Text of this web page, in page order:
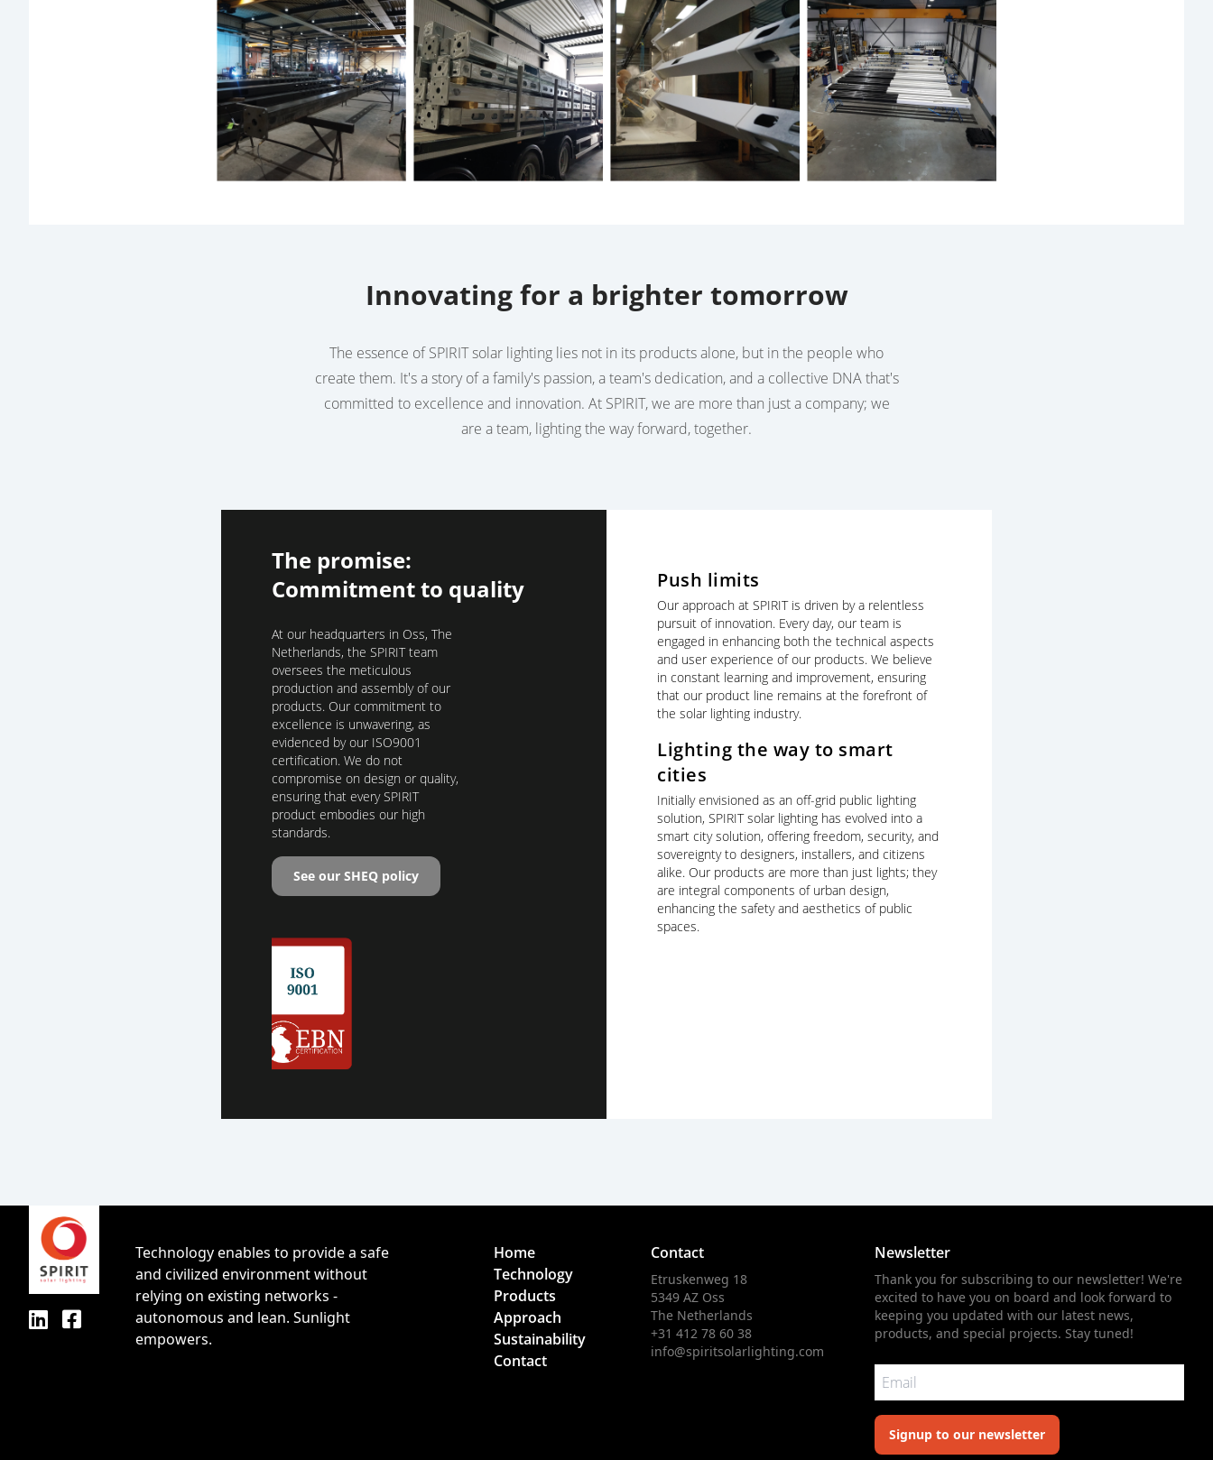
Innovating for a brighter tomorrow
The essence of SPIRIT solar lighting lies not in its products alone, but in the people who
create them. It's a story of a family's passion, a team's dedication, and a collective DNA that's
committed to excellence and innovation. At SPIRIT, we are more than just a company; we
are a team, lighting the way forward, together.
The promise:
Commitment to quality
At our headquarters in Oss, The
Netherlands, the SPIRIT team
oversees the meticulous
production and assembly of our
products. Our commitment to
excellence is unwavering, as
evidenced by our ISO9001
certification. We do not
compromise on design or quality,
ensuring that every SPIRIT
product embodies our high
standards.
See our SHEQ policy
Push limits
Our approach at SPIRIT is driven by a relentless
pursuit of innovation. Every day, our team is
engaged in enhancing both the technical aspects
and user experience of our products. We believe
in constant learning and improvement, ensuring
that our product line remains at the forefront of
the solar lighting industry.
Lighting the way to smart
cities
Initially envisioned as an off-grid public lighting
solution, SPIRIT solar lighting has evolved into a
smart city solution, offering freedom, security, and
sovereignty to designers, installers, and citizens
alike. Our products are more than just lights; they
are integral components of urban design,
enhancing the safety and aesthetics of public
spaces.
Technology enables to provide a safe
and civilized environment without
relying on existing networks -
autonomous and lean. Sunlight
empowers.
Home
Technology
Products
Approach
Sustainability
Contact
Contact
Etruskenweg 18
5349 AZ Oss
The Netherlands
+31 412 78 60 38
info@spiritsolarlighting.com
Newsletter
Thank you for subscribing to our newsletter! We're
excited to have you on board and look forward to
keeping you updated with our latest news,
products, and special projects. Stay tuned!
Signup to our newsletter